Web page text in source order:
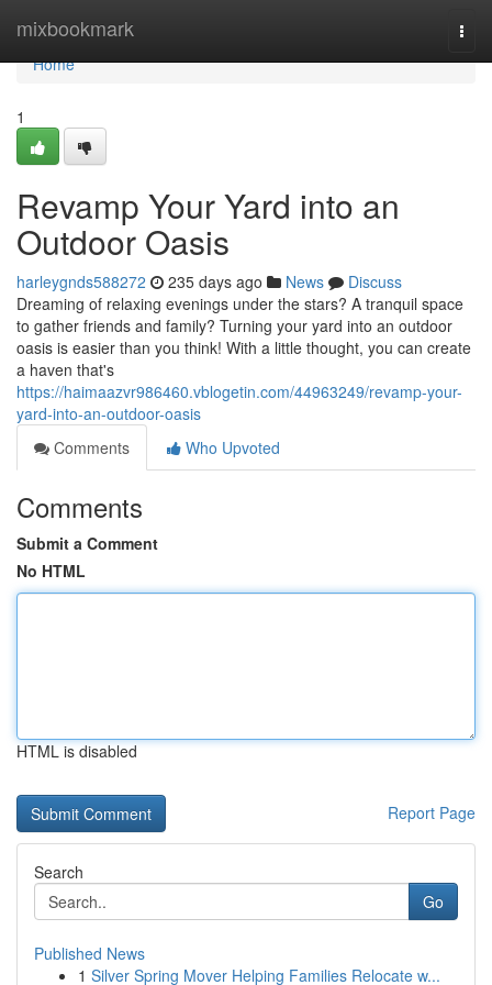
mixbookmark
Home
Home
1
Revamp Your Yard into an
Outdoor Oasis
harleygnds588272 235 days ago News
Discuss
Dreaming of relaxing evenings under the stars? A tranquil space
to gather friends and family? Turning your yard into an outdoor
oasis is easier than you think! With a little thought, you can create
a haven that's
https://haimaazvr986460.vblogetin.com/44963249/revamp-your-
yard-into-an-outdoor-oasis
Comments
Who Upvoted
Comments
Submit a Comment
No HTML
HTML is disabled
Report Page
Search
Go
Published News
1 Silver Spring Mover Helping Families Relocate w...